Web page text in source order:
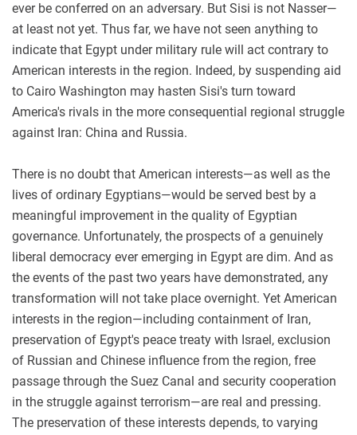
ever be conferred on an adversary. But Sisi is not Nasser—
at least not yet. Thus far, we have not seen anything to
indicate that Egypt under military rule will act contrary to
American interests in the region. Indeed, by suspending aid
to Cairo Washington may hasten Sisi's turn toward
America's rivals in the more consequential regional struggle
against Iran: China and Russia.
There is no doubt that American interests—as well as the
lives of ordinary Egyptians—would be served best by a
meaningful improvement in the quality of Egyptian
governance. Unfortunately, the prospects of a genuinely
liberal democracy ever emerging in Egypt are dim. And as
the events of the past two years have demonstrated, any
transformation will not take place overnight. Yet American
interests in the region—including containment of Iran,
preservation of Egypt's peace treaty with Israel, exclusion
of Russian and Chinese influence from the region, free
passage through the Suez Canal and security cooperation
in the struggle against terrorism—are real and pressing.
The preservation of these interests depends, to varying